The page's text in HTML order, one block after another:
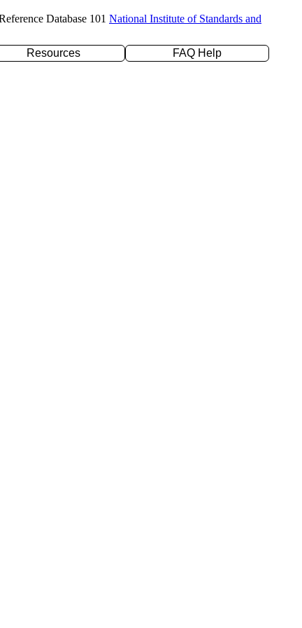
Database 101 National Institute of Standards and
Resources
FAQ Help